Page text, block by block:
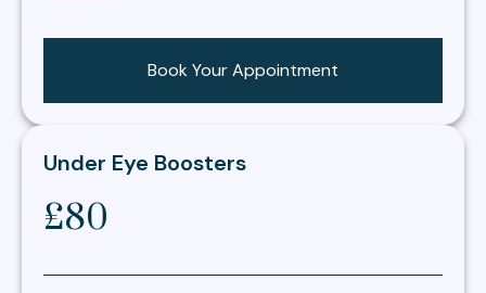
Book Your Appointment
Under Eye Boosters
£80